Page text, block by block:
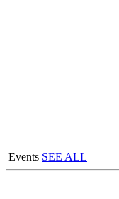
Events SEE ALL